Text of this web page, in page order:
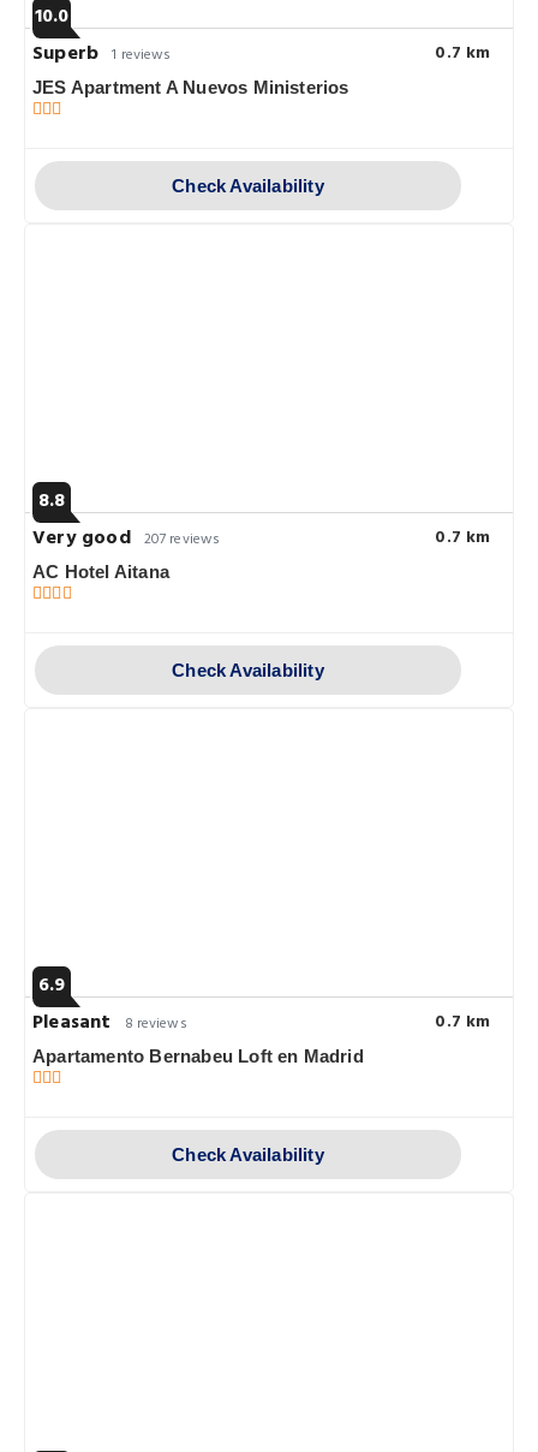
10.0
Superb 1 reviews 0.7 km
JES Apartment A Nuevos Ministerios
Check Availability
8.8
Very good 207 reviews 0.7 km
AC Hotel Aitana
Check Availability
6.9
Pleasant
8 reviews 0.7 km
Apartamento Bernabeu Loft en Madrid
Check Availability